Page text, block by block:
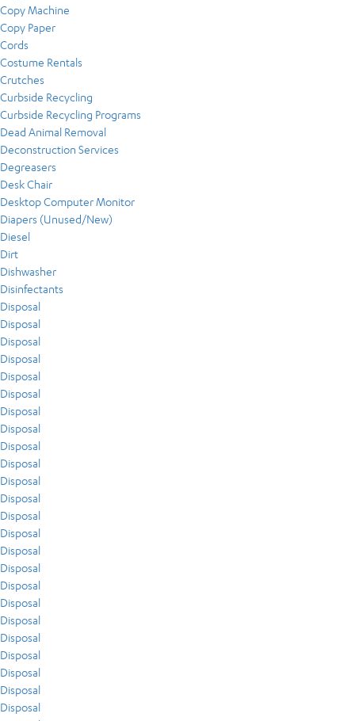
Copy Machine
Copy Paper
Cords
Costume Rentals
Crutches
Curbside Recycling
Curbside Recycling Programs
Dead Animal Removal
Deconstruction Services
Degreasers
Desk Chair
Desktop Computer Monitor
Diapers (Unused/New)
Diesel
Dirt
Dishwasher
Disinfectants
Disposal
Disposal
Disposal
Disposal
Disposal
Disposal
Disposal
Disposal
Disposal
Disposal
Disposal
Disposal
Disposal
Disposal
Disposal
Disposal
Disposal
Disposal
Disposal
Disposal
Disposal
Disposal
Disposal
Disposal